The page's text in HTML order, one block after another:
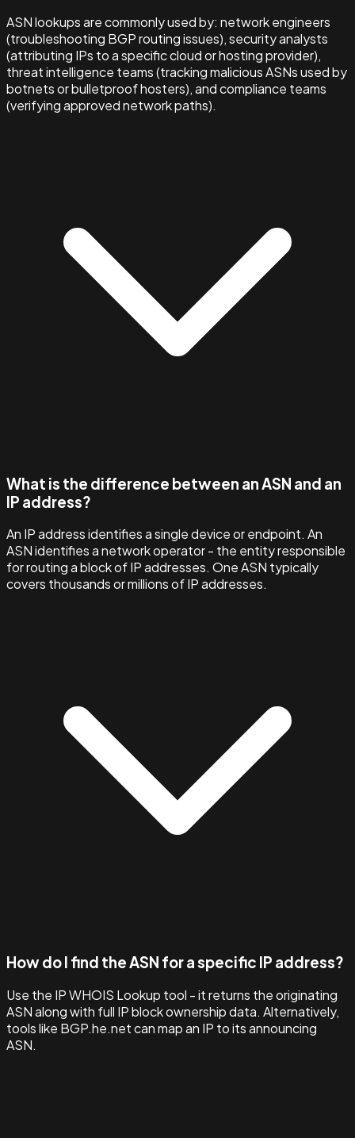
ASN lookups are commonly used by: network engineers
(troubleshooting BGP routing issues), security analysts
(attributing IPs to a specific cloud or hosting provider),
threat intelligence teams (tracking malicious ASNs used by
botnets or bulletproof hosters), and compliance teams
(verifying approved network paths).
What is the difference between an ASN and an
IP address?
An IP address identifies a single device or endpoint. An
ASN identifies a network operator - the entity responsible
for routing a block of IP addresses. One ASN typically
covers thousands or millions of IP addresses.
How do I find the ASN for a specific IP address?
Use the IP WHOIS Lookup tool - it returns the originating
ASN along with full IP block ownership data. Alternatively,
tools like BGP.he.net can map an IP to its announcing
ASN.